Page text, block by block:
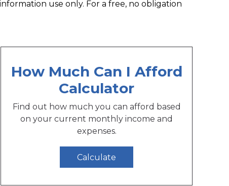
use only. For a free, no obligation
How Much Can I Afford
Calculator
Find out how much you can afford based
on your current monthly income and
expenses.
Calculate